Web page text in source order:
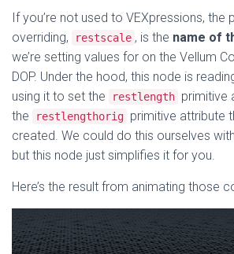
If you’re not used to VEXpressions, the
overriding,
restscale , is the name of
we’re setting values for on the Vellum
DOP. Under the hood, this node is
using it to set the
restlength primitive
the
restlengthorig primitive attribute
created. We could do this ourselves
but this node just simplifies it for you.
Here’s the result from animating those